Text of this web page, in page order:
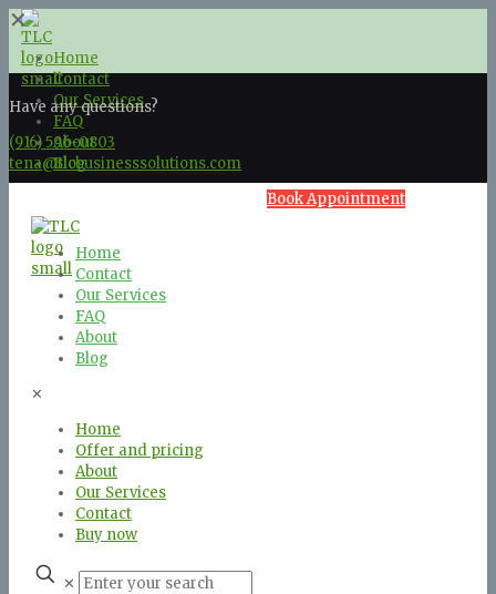
✕
Home
Contact
Our Services
FAQ
About
Blog
Book Appointment
Have any questions?
(916) 596-0803
tena@tlcbusinesssolutions.com
Home
Contact
Our Services
FAQ
About
Blog
✕
Home
Offer and pricing
About
Our Services
Contact
Buy now
✕